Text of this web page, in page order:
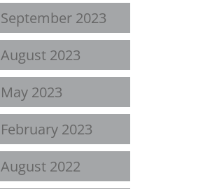
September 2023
August 2023
May 2023
February 2023
August 2022